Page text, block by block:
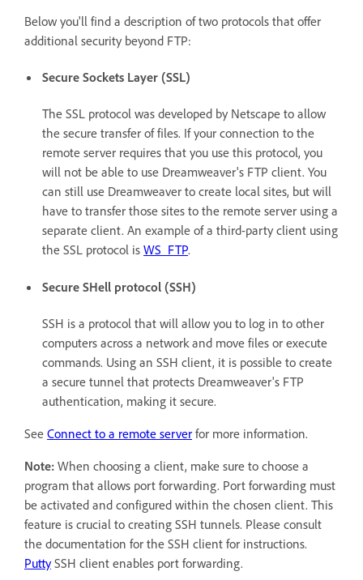
Below you'll find a description of two protocols that offer
additional security beyond FTP:
Secure Sockets Layer (SSL)
The SSL protocol was developed by Netscape to allow
the secure transfer of files. If your connection to the
remote server requires that you use this protocol, you
will not be able to use Dreamweaver's FTP client. You
can still use Dreamweaver to create local sites, but will
have to transfer those sites to the remote server using a
separate client. An example of a third-party client using
the SSL protocol is WS_FTP.
Secure SHell protocol (SSH)
SSH is a protocol that will allow you to log in to other
computers across a network and move files or execute
commands. Using an SSH client, it is possible to create
a secure tunnel that protects Dreamweaver's FTP
authentication, making it secure.
See Connect to a remote server for more information.
Note: When choosing a client, make sure to choose a
program that allows port forwarding. Port forwarding must
be activated and configured within the chosen client. This
feature is crucial to creating SSH tunnels. Please consult
the documentation for the SSH client for instructions.
PuttySSH client enables port forwarding.